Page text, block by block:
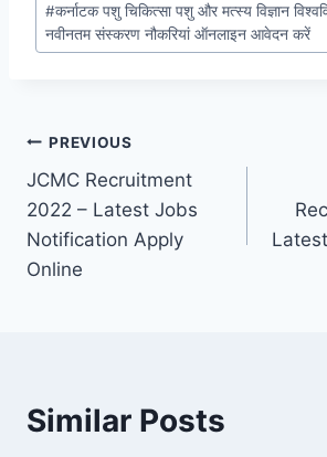
#कर्नाटक पशु चिकित्सा पशु और मत्स्य विज्ञान
नवीनतम संस्करण नौकरियां ऑनलाइन आवेदन करें
Post
navigation
PREVIOUS
JCMC Recruitment
2022 – Latest Jobs
Notification Apply
Online
Similar Posts